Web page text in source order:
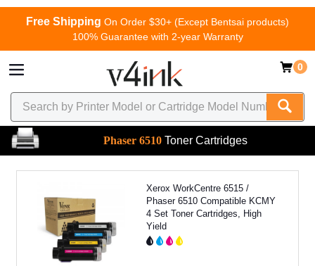
Free Shipping On Order $30+ (Except Bentsai products)
100% Guarantee with 2-year Warranty
0
Phaser 6510 Toner Cartridges
Xerox WorkCentre 6515 /
Phaser 6510 Compatible KCMY
4 Set Toner Cartridges, High
Yield